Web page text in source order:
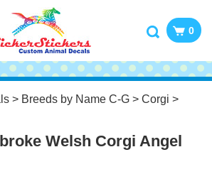
0
> Breeds by Name C-G > Corgi >
Welsh Corgi Angel